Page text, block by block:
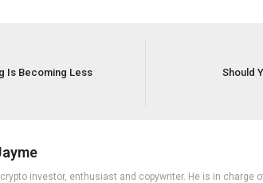
Is Becoming Less
Should
investor, enthusiast and copywriter. He is in charge